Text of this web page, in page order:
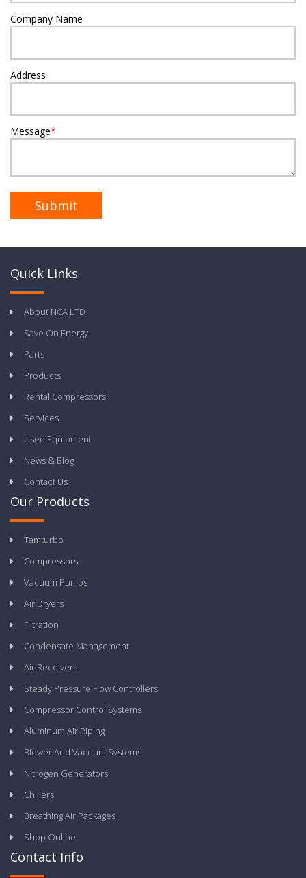
Company Name
Address
Message*
Quick Links
About NCA LTD
Save On Energy
Parts
Products
Rental Compressors
Services
Used Equipment
News & Blog
Contact Us
Our Products
Tamturbo
Compressors
Vacuum Pumps
Air Dryers
Filtration
Condensate Management
Air Receivers
Steady Pressure Flow Controllers
Compressor Control Systems
Aluminum Air Piping
Blower And Vacuum Systems
Nitrogen Generators
Chillers
Breathing Air Packages
Shop Online
Contact Info